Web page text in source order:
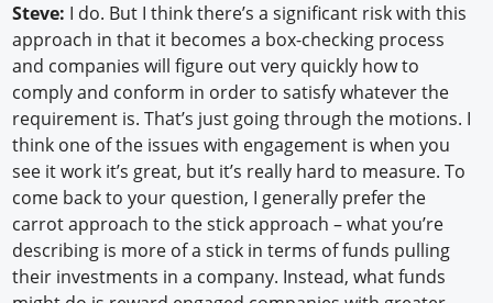
Steve: I do. But I think there’s a significant risk with this
approach in that it becomes a box-checking process
and companies will figure out very quickly how to
comply and conform in order to satisfy whatever the
requirement is. That’s just going through the motions. I
think one of the issues with engagement is when you
see it work it’s great, but it’s really hard to measure. To
come back to your question, I generally prefer the
carrot approach to the stick approach – what you’re
describing is more of a stick in terms of funds pulling
their investments in a company. Instead, what funds